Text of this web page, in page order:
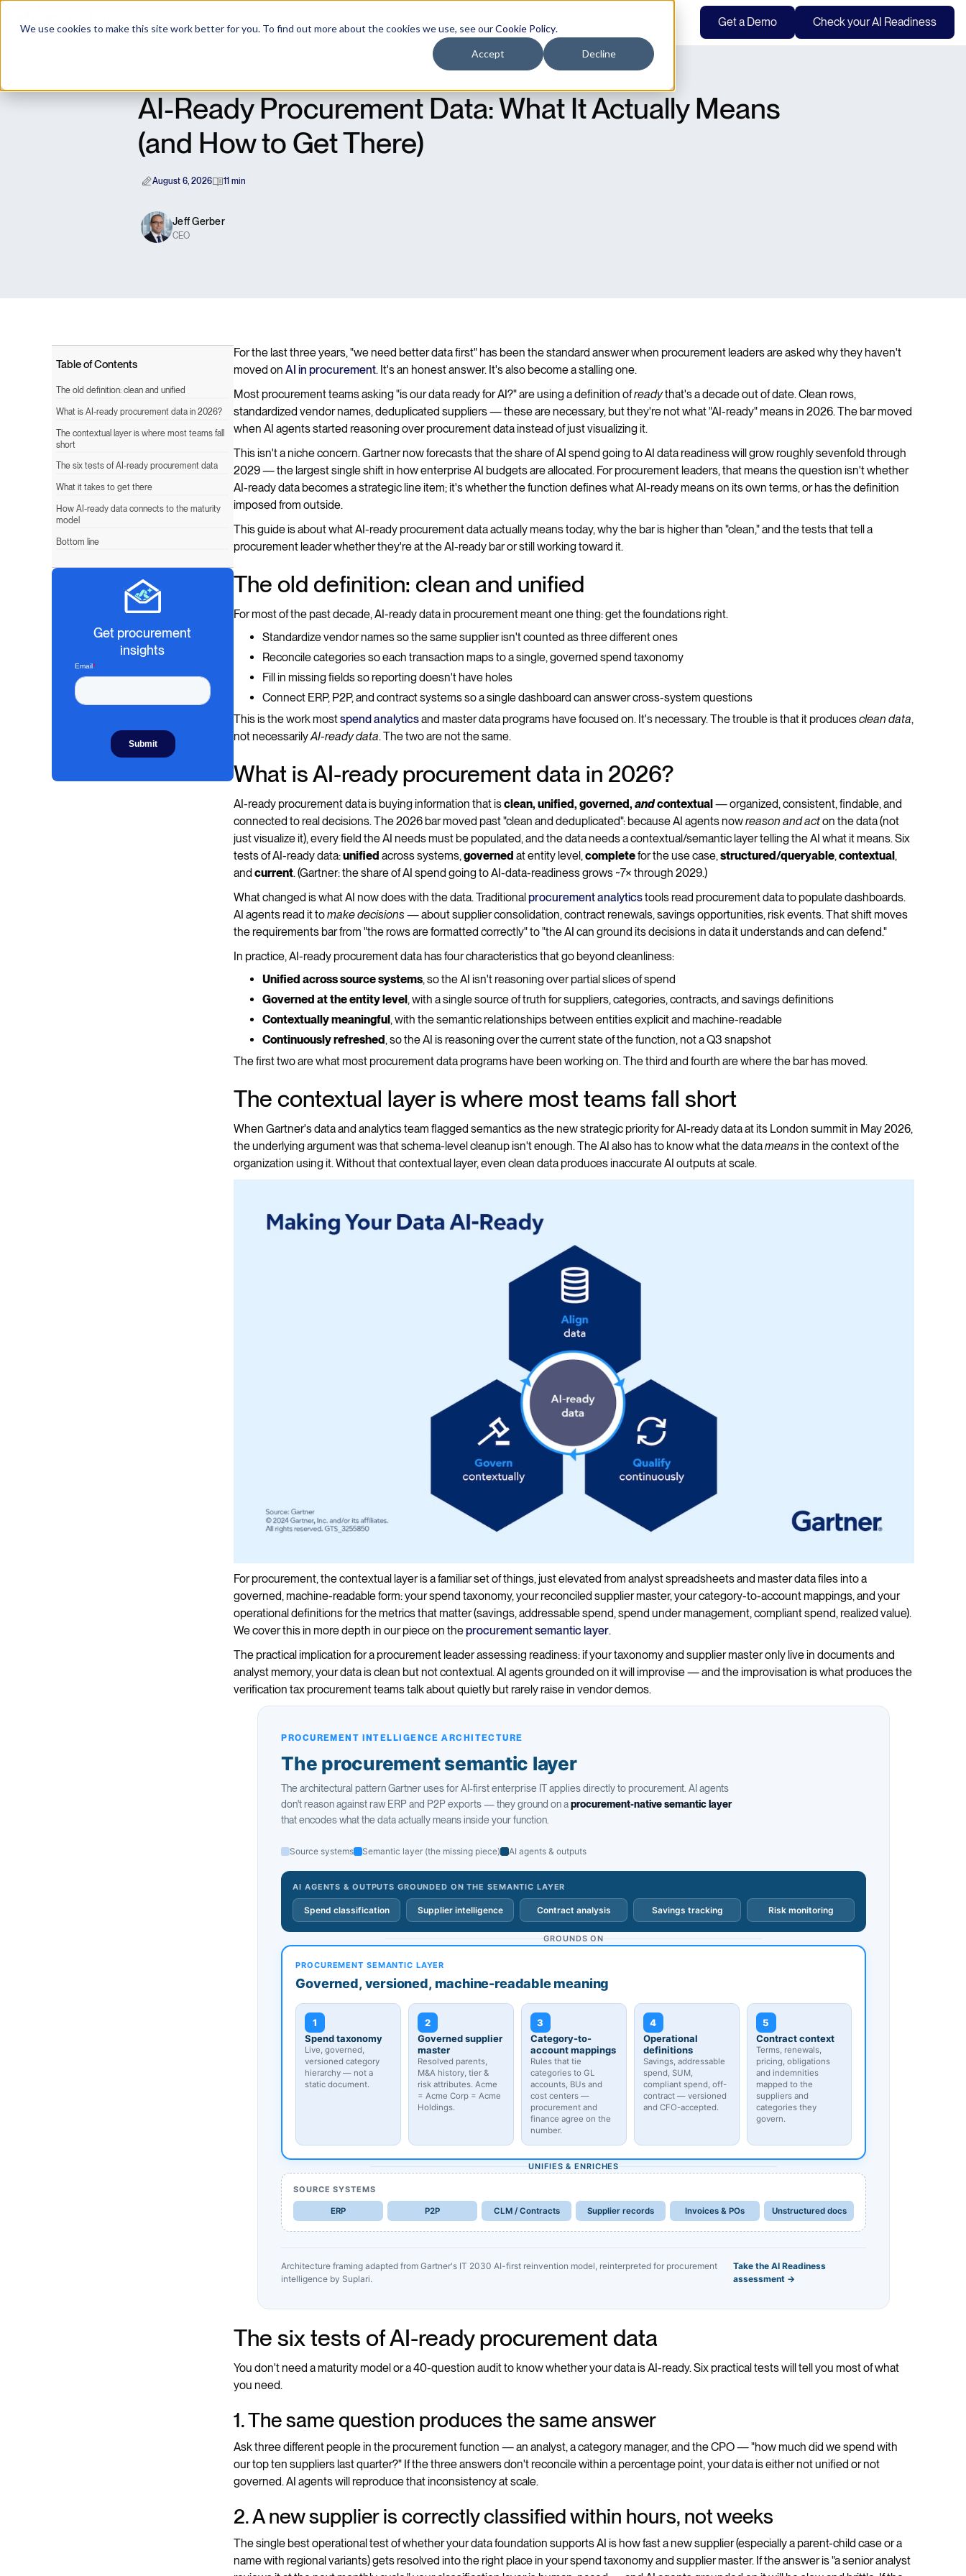
We use cookies to make this site work better for you. To find out more about the cookies we use, see ourCookie Policy.
Accept Decline
Get a Demo Check your AI Readiness
AI-Ready Procurement Data: What It Actually Means
(and How to Get There)
August 6, 2026 11 min
Jeff Gerber
CEO
Table of Contents
The old definition: clean and unified
What is AI-ready procurement data in 2026?
The contextual layer is where most teams fall
short
The six tests of AI-ready procurement data
What it takes to get there
How AI-ready data connects to the maturity
model
Bottom line
Get procurement
insights
For the last three years, "we need better data first" has been the standard answer when procurement leaders are asked why they haven't
moved on AI in procurement. It's an honest answer. It's also become a stalling one.
Most procurement teams asking "is our data ready for AI?" are using a definition ofreadythat's a decade out of date. Clean rows,
standardized vendor names, deduplicated suppliers — these are necessary, but they're not what "AI-ready" means in 2026. The bar moved
when AI agents started reasoning over procurement data instead of just visualizing it.
This isn't a niche concern. Gartner now forecasts that the share of AI spend going to AI data readiness will grow roughly sevenfold through
2029 — the largest single shift in how enterprise AI budgets are allocated. For procurement leaders, that means the question isn't whether
AI-ready data becomes a strategic line item; it's whether the function defines what AI-ready means on its own terms, or has the definition
imposed from outside.
This guide is about what AI-ready procurement data actually means today, why the bar is higher than "clean," and the tests that tell a
procurement leader whether they're at the AI-ready bar or still working toward it.
The old definition: clean and unified
For most of the past decade, AI-ready data in procurement meant one thing: get the foundations right.
Standardize vendor names so the same supplier isn't counted as three different ones
Reconcile categories so each transaction maps to a single, governed spend taxonomy
Fill in missing fields so reporting doesn't have holes
Connect ERP, P2P, and contract systems so a single dashboard can answer cross-system questions
This is the work mostspend analyticsand master data programs have focused on. It's necessary. The trouble is that it producesclean data,
not necessarilyAI-ready data. The two are not the same.
What is AI-ready procurement data in 2026?
AI-ready procurement data is buying information that isclean, unified, governed, andcontextual — organized, consistent, findable, and
connected to real decisions. The 2026 bar moved past "clean and deduplicated": because AI agents nowreason and acton the data (not
just visualize it), every field the AI needs must be populated, and the data needs a contextual/semantic layer telling the AI what it means. Six
tests of AI-ready data:unified across systems,governed at entity level,completefor the use case,structured/queryable,contextual ,
and current. (Gartner: the share of AI spend going to AI-data-readiness grows ~7× through 2029.)
What changed is what AI now does with the data. Traditional procurement analyticstools read procurement data to populate dashboards.
AI agents read it tomake decisions— about supplier consolidation, contract renewals, savings opportunities, risk events. That shift moves
the requirements bar from "the rows are formatted correctly" to "the AI can ground its decisions in data it understands and can defend."
In practice, AI-ready procurement data has four characteristics that go beyond cleanliness:
Unified across source systems, so the AI isn't reasoning over partial slices of spend
Governed at the entity level , with a single source of truth for suppliers, categories, contracts, and savings definitions
Contextually meaningful , with the semantic relationships between entities explicit and machine-readable
Continuously refreshed, so the AI is reasoning over the current state of the function, not a Q3 snapshot
The first two are what most procurement data programs have been working on. The third and fourth are where the bar has moved.
The contextual layer is where most teams fall short
When Gartner's data and analytics team flagged semantics as the new strategic priority for AI-ready data at its London summit in May 2026,
the underlying argument was that schema-level cleanup isn't enough. The AI also has to know what the datameansin the context of the
organization using it. Without that contextual layer, even clean data produces inaccurate AI outputs at scale.
For procurement, the contextual layer is a familiar set of things, just elevated from analyst spreadsheets and master data files into a
governed, machine-readable form: your spend taxonomy, your reconciled supplier master, your category-to-account mappings, and your
operational definitions for the metrics that matter (savings, addressable spend, spend under management, compliant spend, realized value).
We cover this in more depth in our piece on theprocurement semantic layer.
The practical implication for a procurement leader assessing readiness: if your taxonomy and supplier master only live in documents and
analyst memory, your data is clean but not contextual. AI agents grounded on it will improvise — and the improvisation is what produces the
verification tax procurement teams talk about quietly but rarely raise in vendor demos.
PROCUREMENT INTELLIGENCE ARCHITECTURE
The procurement semantic layer
The architectural pattern Gartner uses for AI-first enterprise IT applies directly to procurement. AI agents
don't reason against raw ERP and P2P exports — they ground on aprocurement-native semantic layer
that encodes what the data actually means inside your function.
Source systems Semantic layer (the missing piece) AI agents & outputs
AI AGENTS & OUTPUTS GROUNDED ON THE SEMANTIC LAYER
Spend classification Supplier intelligence Contract analysis Savings tracking Risk monitoring
GROUNDS ON
PROCUREMENT SEMANTIC LAYER
Governed, versioned, machine-readable meaning
1
Spend taxonomy
Live, governed,
versioned category
hierarchy — not a
static document.
2
Governed supplier
master
Resolved parents,
M&A history, tier &
risk attributes. Acme
= Acme Corp = Acme
Holdings.
3
Category-to-
account mappings
Rules that tie
categories to GL
accounts, BUs and
cost centers —
procurement and
finance agree on the
number.
4
Operational
definitions
Savings, addressable
spend, SUM,
compliant spend, off-
contract — versioned
and CFO-accepted.
5
Contract context
Terms, renewals,
pricing, obligations
and indemnities
mapped to the
suppliers and
categories they
govern.
UNIFIES & ENRICHES
SOURCE SYSTEMS
ERP P2P CLM / Contracts Supplier records Invoices & POs Unstructured docs
Architecture framing adapted from Gartner's IT 2030 AI-first reinvention model, reinterpreted for procurement
intelligence by Suplari.
Take the AI Readiness
assessment →
The six tests of AI-ready procurement data
You don't need a maturity model or a 40-question audit to know whether your data is AI-ready. Six practical tests will tell you most of what
you need.
1. The same question produces the same answer
Ask three different people in the procurement function — an analyst, a category manager, and the CPO — "how much did we spend with
our top ten suppliers last quarter?" If the three answers don't reconcile within a percentage point, your data is either not unified or not
governed. AI agents will reproduce that inconsistency at scale.
2. A new supplier is correctly classified within hours, not weeks
The single best operational test of whether your data foundation supports AI is how fast a new supplier (especially a parent-child case or a
name with regional variants) gets resolved into the right place in your spend taxonomy and supplier master. If the answer is "a senior analyst